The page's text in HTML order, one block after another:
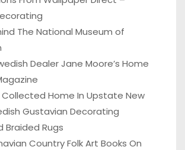
The National Museum of
Dealer Jane Moore’s Home
Collected Home In Upstate New
Gustavian Decorating
Braided Rugs
Country Folk Art Books On